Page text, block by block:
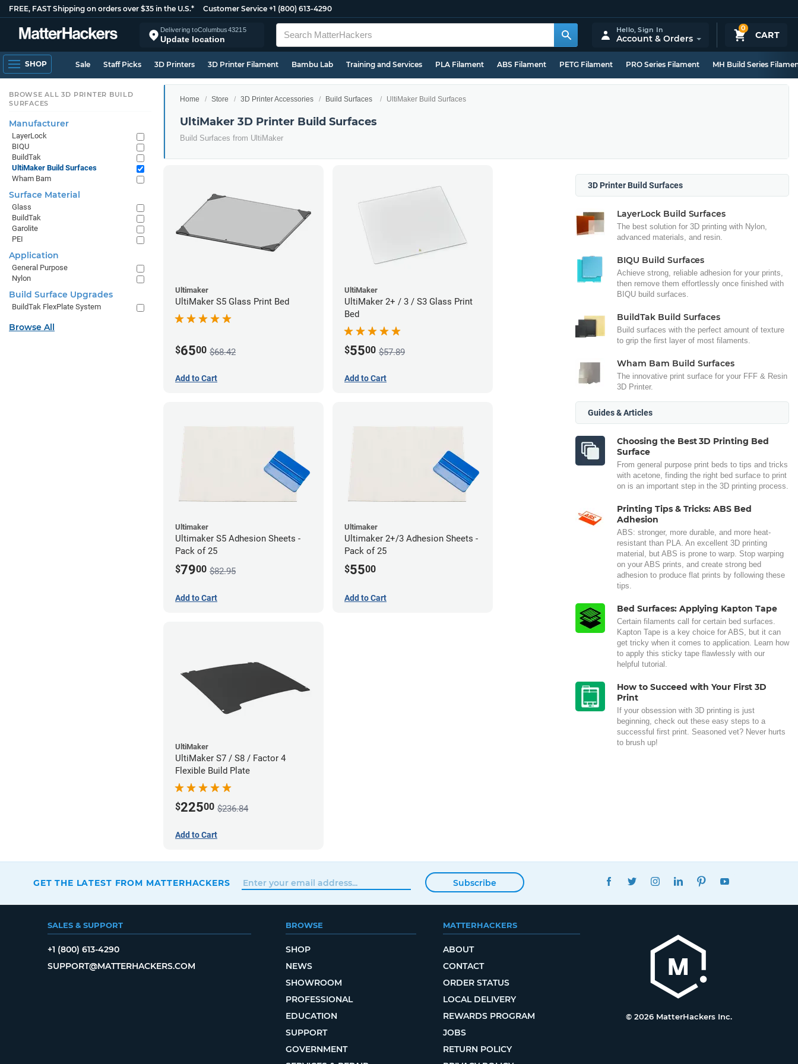
FREE, FAST Shipping on orders over $35 in the U.S.* Customer Service +1 (800) 613-4290
Delivering toColumbus43215
Update location
0
CART
Hello,Sign In
Account & Orders
SHOP Sale Staff Picks 3D Printers 3D Printer Filament Bambu Lab Training and Services PLA Filament ABS Filament PETG Filament PRO Series Filament MH Build Series
Home Store 3D Printer Accessories Build Surfaces UltiMaker Build Surfaces
UltiMaker 3D Printer Build Surfaces
Build Surfaces from UltiMaker
Ultimaker
UltiMaker S5 Glass Print Bed
$6500 $68.42
Add to Cart
UltiMaker
UltiMaker 2+ / 3 / S3 Glass Print
Bed
$5500 $57.89
Add to Cart
Ultimaker
Ultimaker S5 Adhesion Sheets -
Pack of 25
$7900 $82.95
Add to Cart
Ultimaker
Ultimaker 2+/3 Adhesion Sheets -
Pack of 25
$5500
Add to Cart
UltiMaker
UltiMaker S7 / S8 / Factor 4
Flexible Build Plate
$22500 $236.84
Add to Cart
3D Printer Build Surfaces
LayerLock Build Surfaces
The best solution for 3D printing with Nylon,
advanced materials, and resin.
BIQU Build Surfaces
Achieve strong, reliable adhesion for your prints,
then remove them effortlessly once finished with
BIQU build surfaces.
BuildTak Build Surfaces
Build surfaces with the perfect amount of texture
to grip the first layer of most filaments.
Wham Bam Build Surfaces
The innovative print surface for your FFF & Resin
3D Printer.
Guides & Articles
Choosing the Best 3D Printing Bed
Surface
From general purpose print beds to tips and tricks
with acetone, finding the right bed surface to print
on is an important step in the 3D printing process.
Printing Tips & Tricks: ABS Bed
Adhesion
ABS: stronger, more durable, and more heat-
resistant than PLA. An excellent 3D printing
material, but ABS is prone to warp. Stop warping
on your ABS prints, and create strong bed
adhesion to produce flat prints by following these
tips.
Bed Surfaces: Applying Kapton Tape
Certain filaments call for certain bed surfaces.
Kapton Tape is a key choice for ABS, but it can
get tricky when it comes to application. Learn how
to apply this sticky tape flawlessly with our
helpful tutorial.
How to Succeed with Your First 3D
Print
If your obsession with 3D printing is just
beginning, check out these easy steps to a
successful first print. Seasoned vet? Never hurts
to brush up!
BROWSE ALL 3D PRINTER BUILD
SURFACES
Manufacturer
LayerLock
BIQU
BuildTak
UltiMaker Build Surfaces
Wham Bam
Surface Material
Glass
BuildTak
Garolite
PEI
Application
General Purpose
Nylon
Build Surface Upgrades
BuildTak FlexPlate System
Browse All
GET THE LATEST FROM MATTERHACKERS Subscribe
FACEBOOKTWITTERINSTAGRAMLINKEDINPINTEREST
SALES & SUPPORT
+1 (800) 613-4290
SUPPORT@MATTERHACKERS.COM
BROWSE
SHOP
NEWS
SHOWROOM
PROFESSIONAL
EDUCATION
SUPPORT
GOVERNMENT
MATTERHACKERS
ABOUT
CONTACT
ORDER STATUS
LOCAL DELIVERY
REWARDS PROGRAM
JOBS
RETURN POLICY
© 2026 MatterHackers Inc.